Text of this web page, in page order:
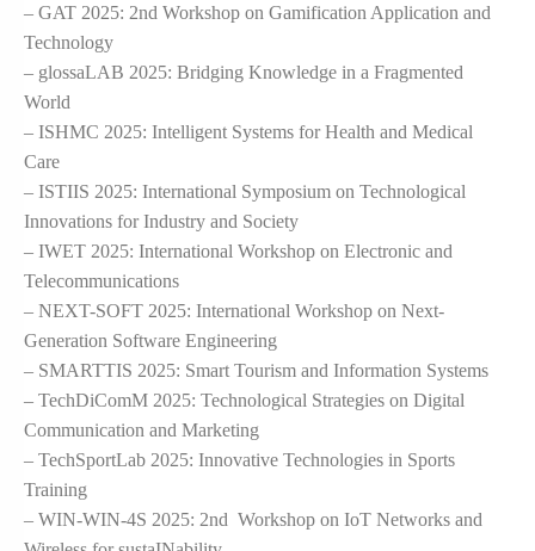
– GAT 2025: 2nd Workshop on Gamification Application and
Technology
– glossaLAB 2025: Bridging Knowledge in a Fragmented
World
– ISHMC 2025: Intelligent Systems for Health and Medical
Care
– ISTIIS 2025: International Symposium on Technological
Innovations for Industry and Society
– IWET 2025: International Workshop on Electronic and
Telecommunications
– NEXT-SOFT 2025: International Workshop on Next-
Generation Software Engineering
– SMARTTIS 2025: Smart Tourism and Information Systems
– TechDiComM 2025: Technological Strategies on Digital
Communication and Marketing
– TechSportLab 2025: Innovative Technologies in Sports
Training
– WIN-WIN-4S 2025: 2nd Workshop on IoT Networks and